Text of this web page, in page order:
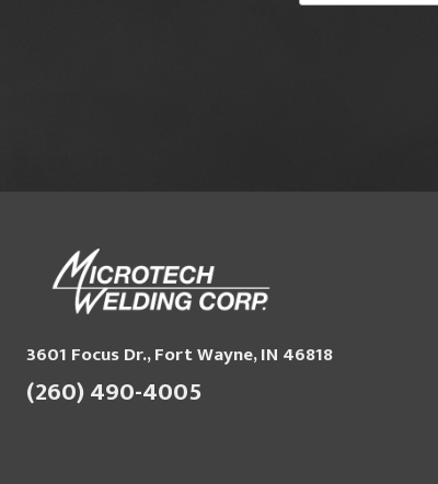
3601 Focus Dr., Fort Wayne, IN 46818
(260) 490-4005